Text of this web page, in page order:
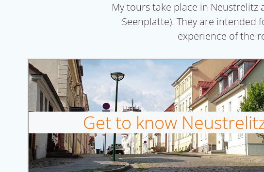
My tours take place in
Seenplatte). They are intended
experience of the
Get to know